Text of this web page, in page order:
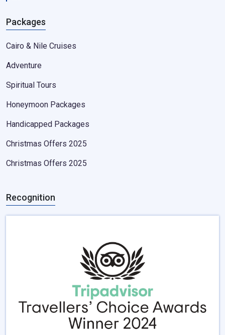
Packages
Cairo & Nile Cruises
Adventure
Spiritual Tours
Honeymoon Packages
Handicapped Packages
Christmas Offers 2025
Christmas Offers 2025
Recognition